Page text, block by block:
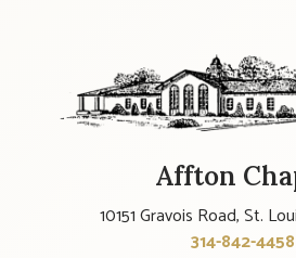
Affton
10151 Gravois Road, St.
314-842-4458